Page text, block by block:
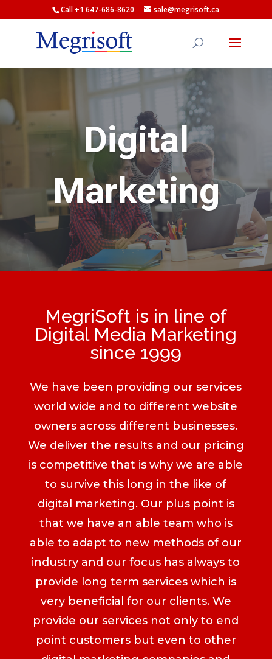
Call +1 647-686-8620 sale@megrisoft.ca
Digital
Marketing
MegriSoft is in line of
Digital Media Marketing
since 1999
We have been providing our services
world wide and to different website
owners across different businesses.
We deliver the results and our pricing
is competitive that is why we are able
to survive this long in the like of
digital marketing. Our plus point is
that we have an able team who is
able to adapt to new methods of our
industry and our focus has always to
provide long term services which is
very beneficial for our clients. We
provide our services not only to end
point customers but even to other